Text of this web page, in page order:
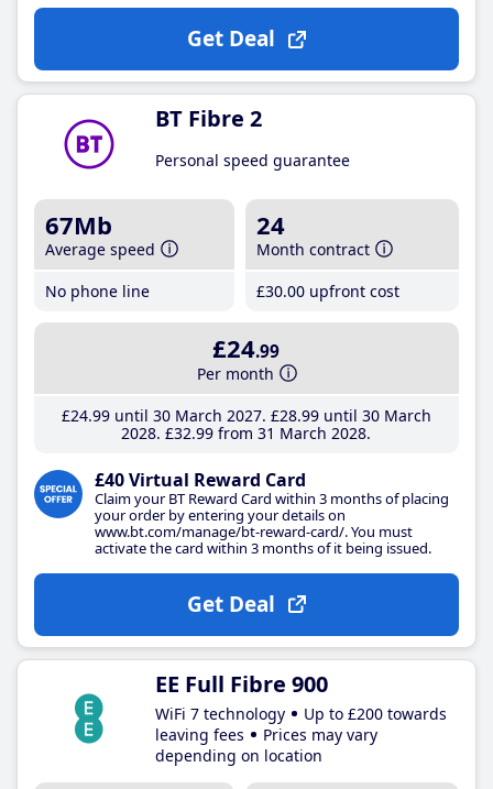
Get Deal
BT Fibre 2
Personal speed guarantee
67Mb
Average speed
No phone line
24
Month contract
£30.00 upfront cost
£24.99
Per month
£24.99until 30 March 2027 £28.99until 30 March
2028 £32.99 from 31 March 2028
£40 Virtual Reward Card
Claim your BT Reward Card within 3 months of placing
your order by entering your details on
www.bt.com/manage/bt-reward-card/. You must
activate the card within 3 months of it being issued.
Get Deal
EE Full Fibre 900
WiFi 7 technology
Up to £200 towards
leaving fees
Prices may vary
depending on location